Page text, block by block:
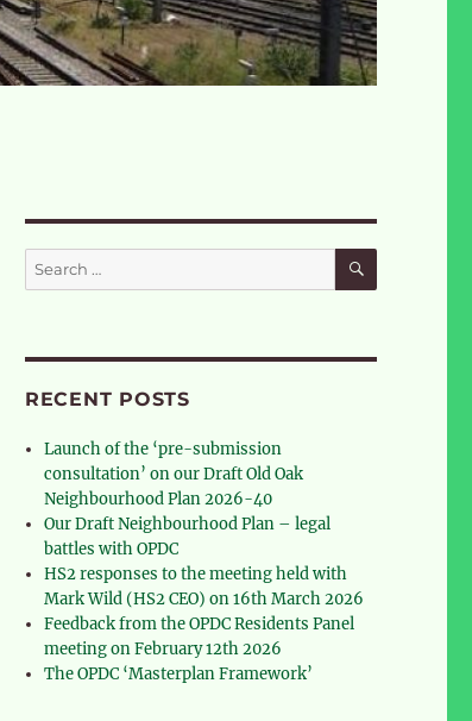
Search
for:
SEARCH
RECENT POSTS
Launch of the ‘pre-submission
consultation’ on our Draft Old Oak
Neighbourhood Plan 2026-40
Our Draft Neighbourhood Plan – legal
battles with OPDC
HS2 responses to the meeting held with
Mark Wild (HS2 CEO) on 16th March 2026
Feedback from the OPDC Residents Panel
meeting on February 12th 2026
The OPDC ‘Masterplan Framework’